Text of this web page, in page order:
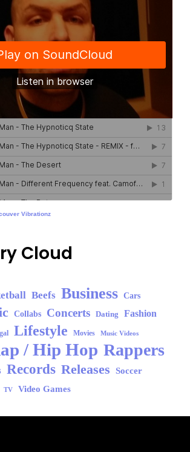
Vibrationz
Cloud
Beefs Business Cars
Collabs Concerts Dating Fashion
Lifestyle Movies Music Videos
/ Hip Hop Rappers
Records Releases Soccer
TV Video Games